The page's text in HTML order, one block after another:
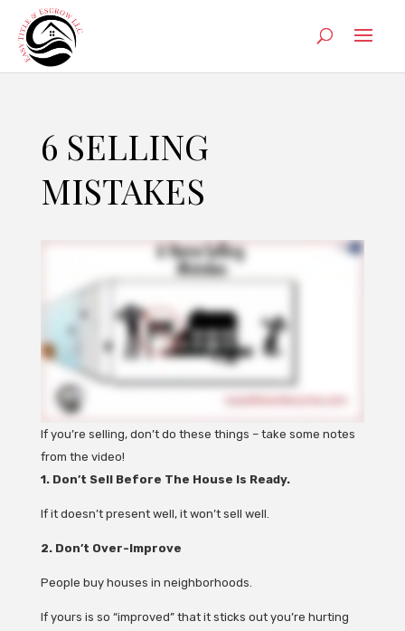
6 SELLING
MISTAKES
If you’re selling, don’t do these things – take some notes
from the video!
1. Don’t Sell Before The House Is Ready.
If it doesn’t present well, it won’t sell well.
2. Don’t Over-Improve
People buy houses in neighborhoods.
If yours is so “improved” that it sticks out you’re hurting